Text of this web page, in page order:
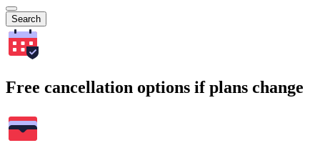
Search
Free cancellation options if plans change